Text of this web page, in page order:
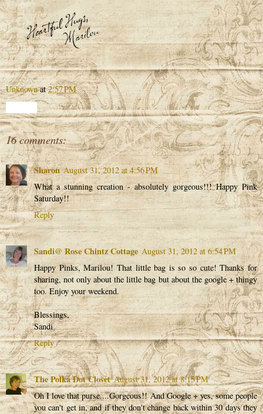
Unknown at2:57 PM
16 comments:
Sharon August 31, 2012 at 4:56 PM
What a stunning creation - absolutely gorgeous!!! Happy Pink
Saturday!!
Reply
Sandi@ Rose Chintz Cottage August 31, 2012 at 6:54 PM
Happy Pinks, Marilou! That little bag is so so cute! Thanks for
sharing, not only about the little bag but about the google + thingy
too. Enjoy your weekend.
Blessings,
Sandi
Reply
The Polka Dot Closet August 31, 2012 at 8:15 PM
Oh I love that purse....Gorgeous!! And Google + yes, some people
you can't get in, and if they don't change back within 30 days they